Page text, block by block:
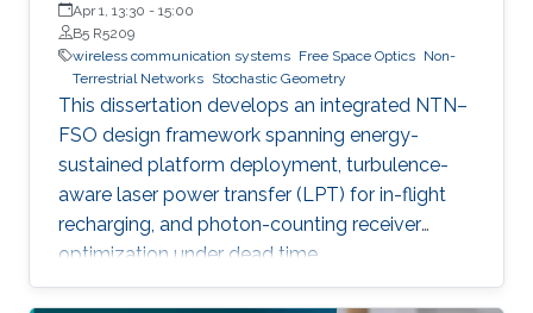
Apr 1, 13:30 - 15:00
B5 R5209
wireless communication systems Free Space Optics Non-
Terrestrial Networks Stochastic Geometry
This dissertation develops an integrated NTN–
FSO design framework spanning energy-
sustained platform deployment, turbulence-
aware laser power transfer (LPT) for in-flight
recharging, and photon-counting receiver
optimization under dead time.